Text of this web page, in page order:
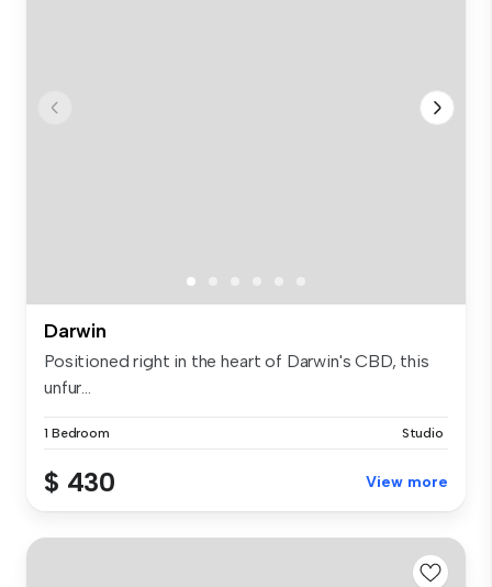
Darwin
Positioned right in the heart of Darwin's CBD, this
unfur...
1 Bedroom Studio
$ 430 View more